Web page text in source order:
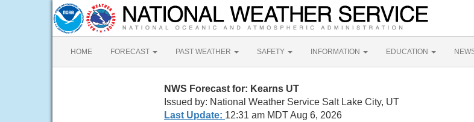
HOME FORECAST PAST WEATHER SAFETY INFORMATION EDUCATION
NWS Forecast for: Kearns UT
Issued by: National Weather Service Salt Lake City, UT
Last Update: 12:31 am MDT Aug 6, 2026